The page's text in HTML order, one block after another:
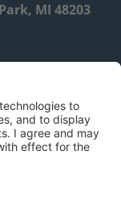
MI 48203